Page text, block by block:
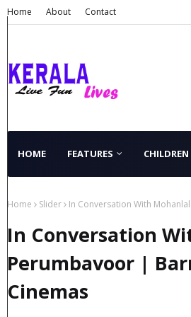
Home About Contact
HOME FEATURES CHILDREN
Home Slider In Conversation With
In Conversation
Perumbavoor |
Cinemas